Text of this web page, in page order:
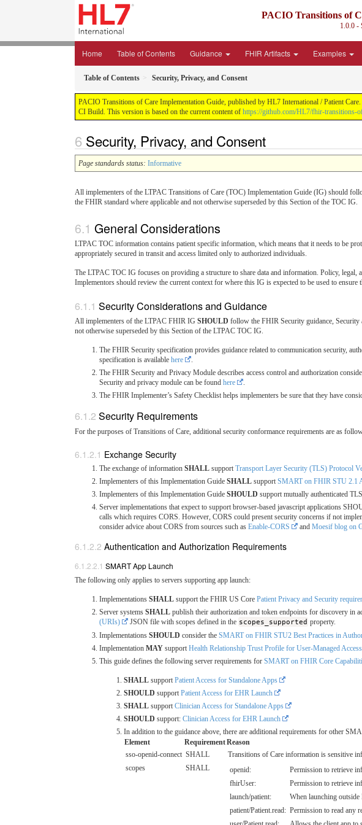
PACIO Transitions of
1.0.0
Home Table of Contents Guidance FHIR Artifacts Examples
Table of Contents Security, Privacy, and Consent
PACIO Transitions of Care Implementation Guide, published by HL7 International / Patient
CI Build. This version is based on the current content of https://github.com/HL7/fhir-transitions-
Security, Privacy, and Consent
Page standards status: Informative
All implementers of the LTPAC Transitions of Care (TOC) Implementation Guide (IG) should
the FHIR standard where applicable and not otherwise superseded by this Section of the TOC IG.
General Considerations
LTPAC TOC information contains patient specific information, which means that it needs to be
appropriately secured in transit and access limited only to authorized individuals.
The LTPAC TOC IG focuses on providing a structure to share data and information. Policy, legal,
Implementors should review the current context for where this IG is expected to be used to ensure
Security Considerations and Guidance
All implementers of the LTPAC FHIR IG SHOULD follow the FHIR Security guidance, Security
not otherwise superseded by this Section of the LTPAC TOC IG.
The FHIR Security specification provides guidance related to communication security,
specification is available here
.
The FHIR Security and Privacy Module describes access control and authorization
Security and privacy module can be found here
.
The FHIR Implementer’s Safety Checklist helps implementers be sure that they have
Security Requirements
For the purposes of Transitions of Care, additional security conformance requirements are as
Exchange Security
The exchange of information SHALL support Transport Layer Security (TLS) Protocol
Implementers of this Implementation Guide SHALL support SMART on FHIR STU 2.1
Implementers of this Implementation Guide SHOULD support mutually authenticated
Server implementations that expect to support browser-based javascript applications
calls which requires CORS. However, CORS could present security concerns if not
consider advice about CORS from sources such as Enable-CORS and Moesif blog on
Authentication and Authorization Requirements
SMART App Launch
The following only applies to servers supporting app launch:
Implementations SHALL support the FHIR US Core Patient Privacy and Security
Server systems SHALL publish their authorization and token endpoints for discovery
(URIs)
JSON file with scopes defined in the scopes_supported property.
Implementations SHOULD consider the SMART on FHIR STU2 Best Practices in
Implementation MAY support Health Relationship Trust Profile for User-Managed
This guide defines the following server requirements for SMART on FHIR Core
SHALL support Patient Access for Standalone Apps
SHOULD support Patient Access for EHR Launch
SHALL support Clinician Access for Standalone Apps
SHOULD support: Clinician Access for EHR Launch
In addition to the guidance above, there are additional requirements for other
Element
RequirementReason
sso-openid-connect SHALL
Transitions of Care information is sensitive
scopes
SHALL openid:
Permission to retrieve
fhirUser:
Permission to retrieve
launch/patient:
When launching outside
patient/Patient.read: Permission to read any